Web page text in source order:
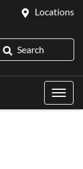
Locations
Search